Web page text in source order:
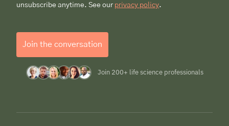
unsubscribe anytime. See our privacy policy.
Join the conversation
Join 200+ life science professionals